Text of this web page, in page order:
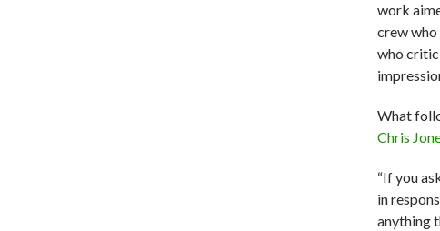
work
crew who
who
What
Chris
“If you
in
anything